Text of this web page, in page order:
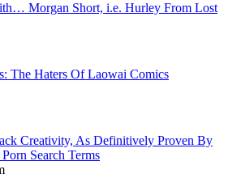
Morgan Short, i.e. Hurley From Lost
The Haters Of Laowai Comics
Creativity, As Definitively Proven By
Search Terms